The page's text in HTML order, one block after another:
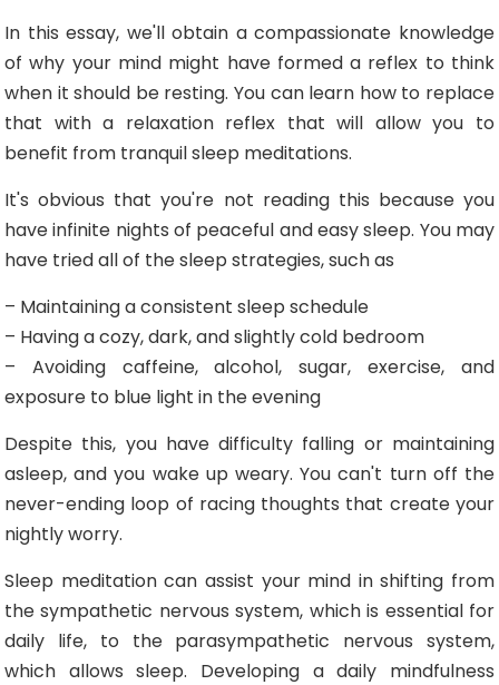
In this essay, we'll obtain a compassionate knowledge
of why your mind might have formed a reflex to think
when it should be resting. You can learn how to replace
that with a relaxation reflex that will allow you to
benefit from tranquil sleep meditations.
It's obvious that you're not reading this because you
have infinite nights of peaceful and easy sleep. You may
have tried all of the sleep strategies, such as
– Maintaining a consistent sleep schedule
– Having a cozy, dark, and slightly cold bedroom
– Avoiding caffeine, alcohol, sugar, exercise, and
exposure to blue light in the evening
Despite this, you have difficulty falling or maintaining
asleep, and you wake up weary. You can't turn off the
never-ending loop of racing thoughts that create your
nightly worry.
Sleep meditation can assist your mind in shifting from
the sympathetic nervous system, which is essential for
daily life, to the parasympathetic nervous system,
which allows sleep. Developing a daily mindfulness